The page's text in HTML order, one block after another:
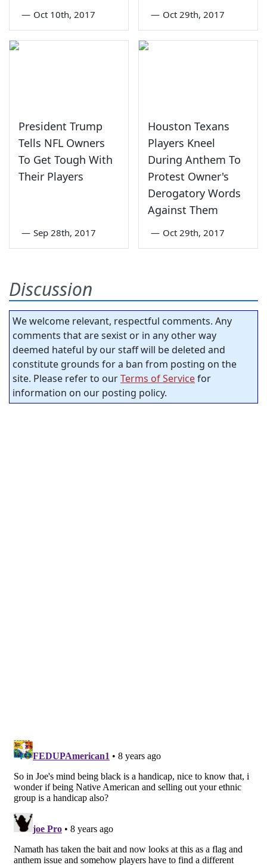
— Oct 10th, 2017 — Oct 29th, 2017
President Trump
Tells NFL Owners
To Get Tough With
Their Players
— Sep 28th, 2017
Houston Texans
Players Kneel
During Anthem To
Protest Owner's
Derogatory Words
Against Them
— Oct 29th, 2017
Discussion
We welcome relevant, respectful comments. Any
comments that are sexist or in any other way
deemed hateful by our staff will be deleted and
constitute grounds for a ban from posting on the
site. Please refer to ourTerms of Servicefor
information on our posting policy.